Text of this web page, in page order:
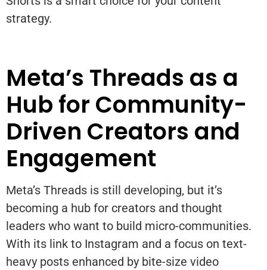
strategy.
Meta’s Threads as a
Hub for Community-
Driven Creators and
Engagement
Meta’s Threads is still developing, but it’s
becoming a hub for creators and thought
leaders who want to build micro-communities.
With its link to Instagram and a focus on text-
heavy posts enhanced by bite-size video